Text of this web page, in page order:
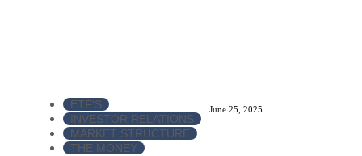
ETF'S
INVESTOR RELATIONS
MARKET STRUCTURE
THE MONEY
June 25, 2025